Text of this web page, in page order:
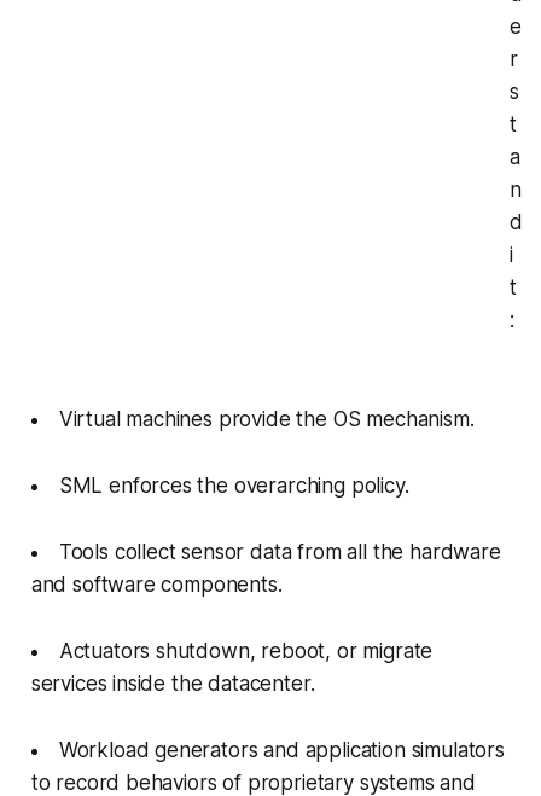
e
r
s
t
a
n
d
i
t
:
Virtual machines provide the OS mechanism.
SML enforces the overarching policy.
Tools collect sensor data from all the hardware
and software components.
Actuators shutdown, reboot, or migrate
services inside the datacenter.
Workload generators and application simulators
to record behaviors of proprietary systems and